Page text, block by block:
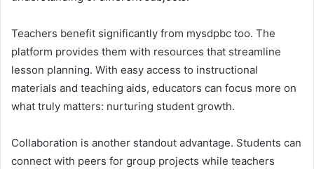
Teachers benefit significantly from mysdpbc too. The
platform provides them with resources that streamline
lesson planning. With easy access to instructional
materials and teaching aids, educators can focus more on
what truly matters: nurturing student growth.
Collaboration is another standout advantage. Students can
connect with peers for group projects while teachers